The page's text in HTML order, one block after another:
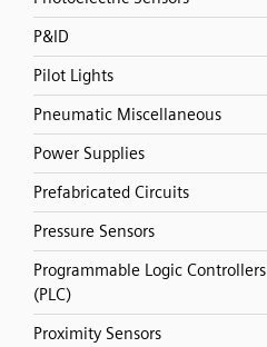
P&ID
Pilot Lights
Pneumatic Miscellaneous
Power Supplies
Prefabricated Circuits
Pressure Sensors
Programmable Logic Controllers
(PLC)
Proximity Sensors